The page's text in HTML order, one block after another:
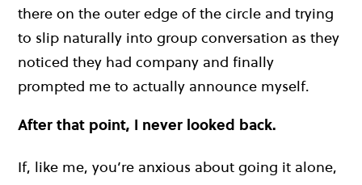
there on the outer edge of the circle and trying
to slip naturally into group conversation as they
noticed they had company and finally
prompted me to actually announce myself.
After that point, I never looked back.
If, like me, you’re anxious about going it alone,